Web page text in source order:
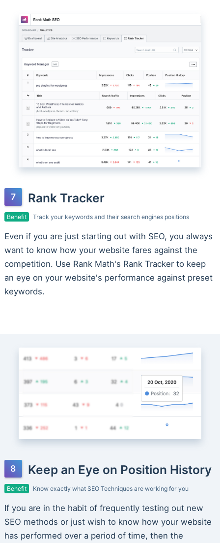
Rank Tracker
Benefit Track your keywords and their search engines positions
Even if you are just starting out with SEO, you always
want to know how your website fares against the
competition. Use Rank Math's Rank Tracker to keep
an eye on your website's performance against preset
keywords.
Keep an Eye on Position History
Benefit Know exactly what SEO Techniques are working for you
If you are in the habit of frequently testing out new
SEO methods or just wish to know how your website
has performed over a period of time, then the